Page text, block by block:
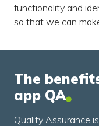
functionality and
so that we can
The
app QA
Quality Assurance